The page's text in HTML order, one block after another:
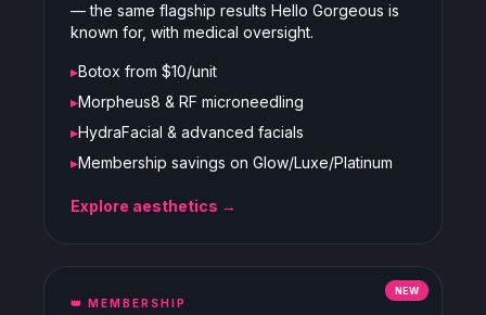
— the same flagship results Hello Gorgeous is
known for, with medical oversight.
▸Botox from $10/unit
▸Morpheus8 & RF microneedling
▸HydraFacial & advanced facials
▸Membership savings on Glow/Luxe/Platinum
Explore aesthetics →
NEW
👑 MEMBERSHIP